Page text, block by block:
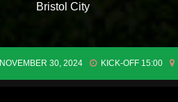
Bristol City
NOVEMBER 30, 2024 KICK-OFF 15:00